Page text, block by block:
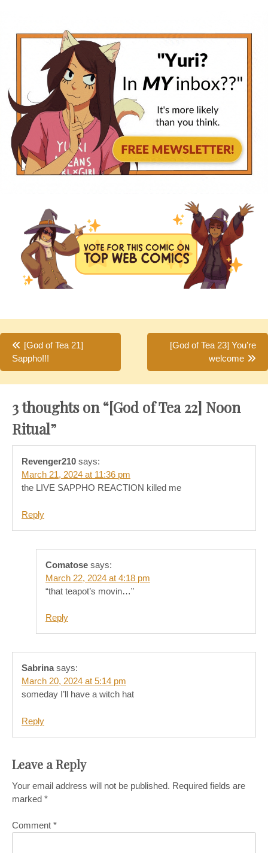
Post
navigation
[God of Tea 21]
Sappho!!!
[God of Tea 23] You’re
welcome
3 thoughts on “[God of Tea 22] Noon
Ritual”
Revenger210 says:
March 21, 2024 at 11:36 pm
the LIVE SAPPHO REACTION killed me
Reply
Comatose says:
March 22, 2024 at 4:18 pm
“that teapot’s movin…”
Reply
Sabrina says:
March 20, 2024 at 5:14 pm
someday I’ll have a witch hat
Reply
Leave a Reply
Your email address will not be published. Required fields are
marked *
Comment *